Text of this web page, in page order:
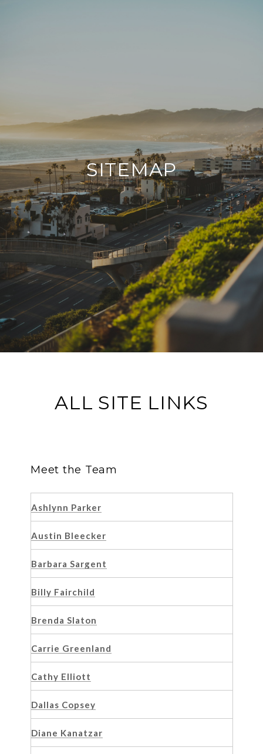
SITEMAP
ALL SITE LINKS
Meet the Team
Ashlynn Parker
Austin Bleecker
Barbara Sargent
Billy Fairchild
Brenda Slaton
Carrie Greenland
Cathy Elliott
Dallas Copsey
Diane Kanatzar